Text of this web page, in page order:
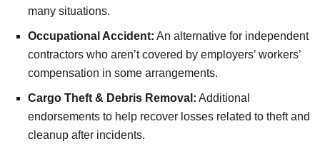
many situations.
Occupational Accident: An alternative for independent
contractors who aren’t covered by employers’ workers’
compensation in some arrangements.
Cargo Theft & Debris Removal: Additional
endorsements to help recover losses related to theft and
cleanup after incidents.